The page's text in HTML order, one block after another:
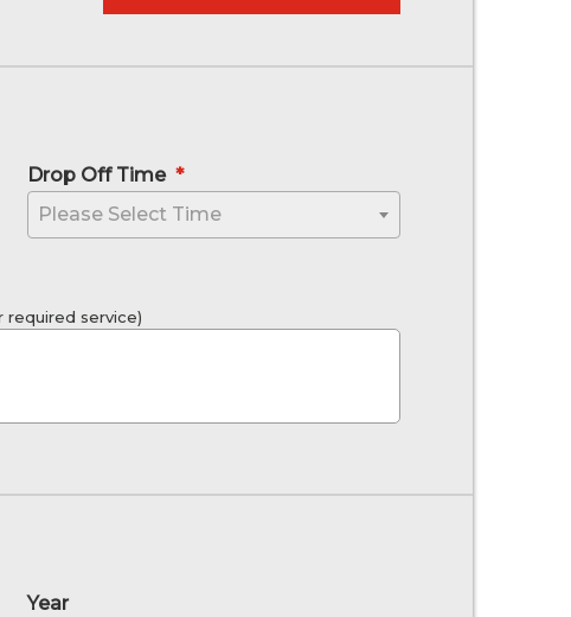
slash MM slash YYYY
Drop Off Time *
Please Select Time
required service)
Year